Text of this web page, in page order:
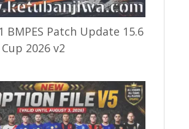
BMPES Patch Update 15.6
2026 v2